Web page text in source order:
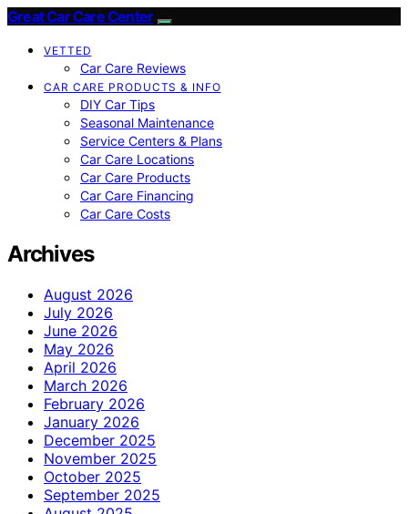
Great Car Care Center
VETTED
Car Care Reviews
CAR CARE PRODUCTS & INFO
DIY Car Tips
Seasonal Maintenance
Service Centers & Plans
Car Care Locations
Car Care Products
Car Care Financing
Car Care Costs
Archives
August 2026
July 2026
June 2026
May 2026
April 2026
March 2026
February 2026
January 2026
December 2025
November 2025
October 2025
September 2025